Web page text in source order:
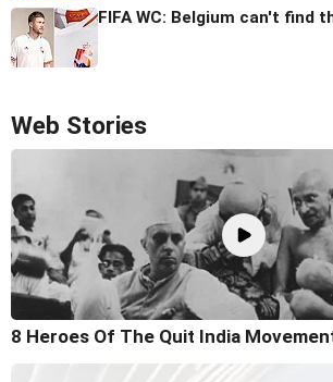
FIFA WC: Belgium can't find
Web Stories
8 Heroes Of The Quit India